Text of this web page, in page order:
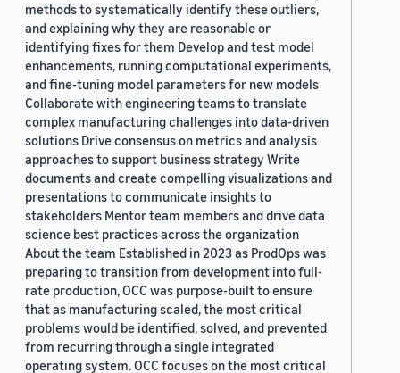
methods to systematically identify these outliers,
and explaining why they are reasonable or
identifying fixes for them Develop and test model
enhancements, running computational experiments,
and fine-tuning model parameters for new models
Collaborate with engineering teams to translate
complex manufacturing challenges into data-driven
solutions Drive consensus on metrics and analysis
approaches to support business strategy Write
documents and create compelling visualizations and
presentations to communicate insights to
stakeholders Mentor team members and drive data
science best practices across the organization
About the team Established in 2023 as ProdOps was
preparing to transition from development into full-
rate production, OCC was purpose-built to ensure
that as manufacturing scaled, the most critical
problems would be identified, solved, and prevented
from recurring through a single integrated
operating system. OCC focuses on the most critical